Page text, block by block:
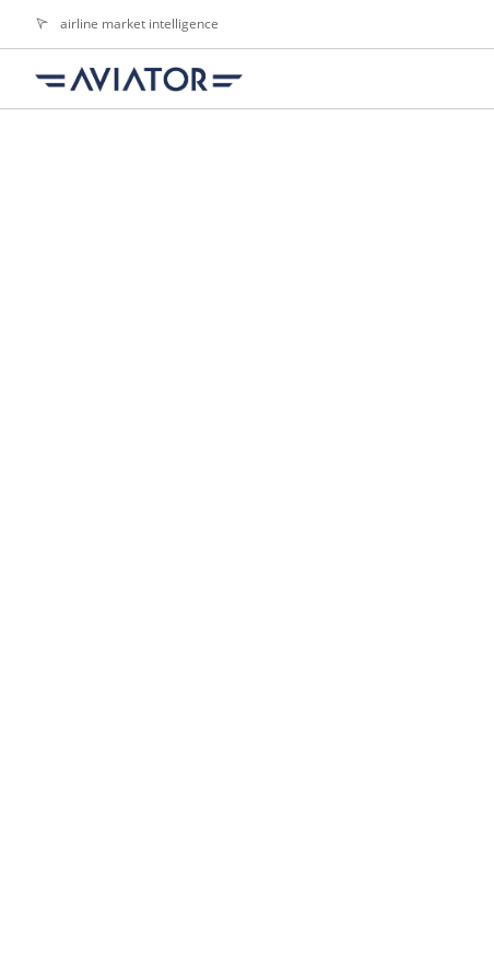
airline market intelligence